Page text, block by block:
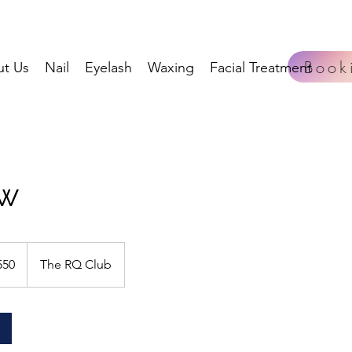
Us Nail Eyelash Waxing Facial Treatment
The RQ Club